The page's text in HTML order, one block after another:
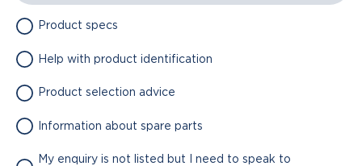
Product specs
Help with product identification
Product selection advice
Information about spare parts
My enquiry is not listed but I need to speak to